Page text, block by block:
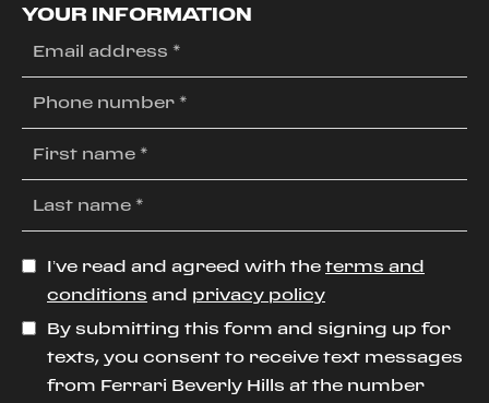
YOUR INFORMATION
I’ve read and agreed with the terms and
conditions and privacy policy
By submitting this form and signing up for
texts, you consent to receive text messages
from Ferrari Beverly Hills at the number